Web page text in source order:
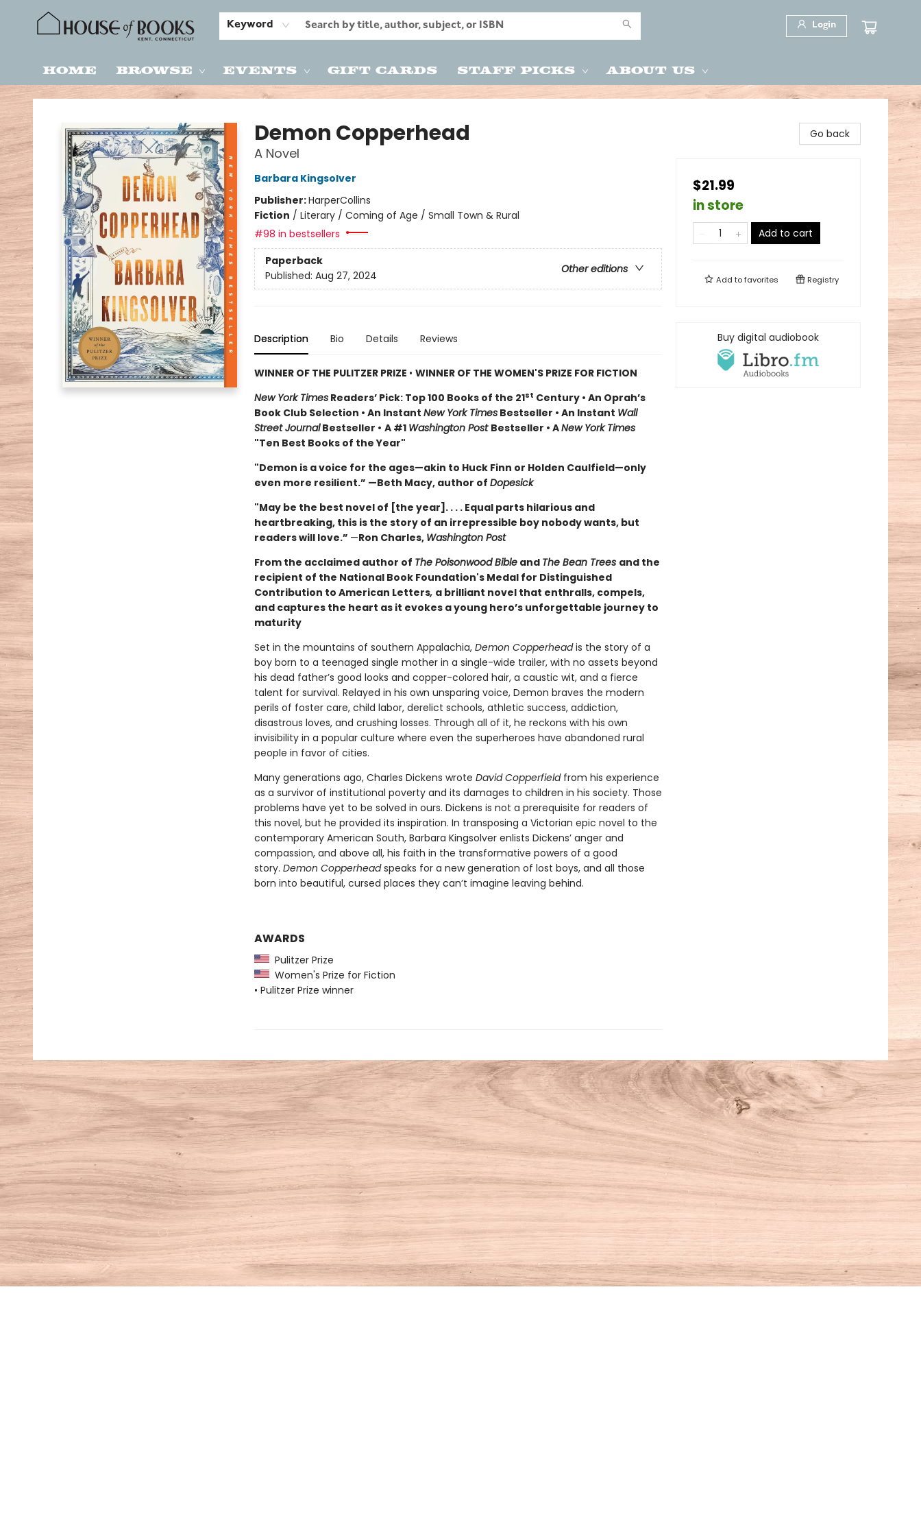
Keyword Login
Home Browse Events Gift Cards Staff Picks About Us
House of Books
Demon Copperhead
A Novel
Barbara Kingsolver
Publisher:HarperCollins
Fiction / Literary / Coming of Age / Small Town & Rural
#98 in bestsellers
Paperback
Other editions
Published: Aug 27, 2024
Description Bio Details Reviews
WINNER OF THE PULITZER PRIZE • WINNER OF THE WOMEN'S PRIZE FOR FICTION
New York TimesReaders’ Pick: Top 100 Books of the 21st Century • An Oprah’s
Book Club Selection • An Instant New York TimesBestseller • An Instant Wall
Street JournalBestseller • A #1 Washington Post Bestseller • ANew York Times
"Ten Best Books of the Year"
"Demon is a voice for the ages—akin to Huck Finn or Holden Caulfield—only
even more resilient.” —Beth Macy, author of Dopesick
"May be the best novel of [the year]. . . . Equal parts hilarious and
heartbreaking, this is the story of an irrepressible boy nobody wants, but
readers will love.” —Ron Charles, Washington Post
From the acclaimed author of The Poisonwood Bibleand The Bean Trees and the
recipient of the National Book Foundation's Medal for Distinguished
Contribution to American Letters, a brilliant novel that enthralls, compels,
and captures the heart as it evokes a young hero’s unforgettable journey to
maturity
Set in the mountains of southern Appalachia, Demon Copperheadis the story of a
boy born to a teenaged single mother in a single-wide trailer, with no assets beyond
his dead father’s good looks and copper-colored hair, a caustic wit, and a fierce
talent for survival. Relayed in his own unsparing voice, Demon braves the modern
perils of foster care, child labor, derelict schools, athletic success, addiction,
disastrous loves, and crushing losses. Through all of it, he reckons with his own
invisibility in a popular culture where even the superheroes have abandoned rural
people in favor of cities.
Many generations ago, Charles Dickens wrote David Copperfield from his experience
as a survivor of institutional poverty and its damages to children in his society. Those
problems have yet to be solved in ours. Dickens is not a prerequisite for readers of
this novel, but he provided its inspiration. In transposing a Victorian epic novel to the
contemporary American South, Barbara Kingsolver enlists Dickens’ anger and
compassion, and above all, his faith in the transformative powers of a good
story. Demon Copperheadspeaks for a new generation of lost boys, and all those
born into beautiful, cursed places they can’t imagine leaving behind.
AWARDS
Pulitzer Prize
Women's Prize for Fiction
• Pulitzer Prize winner
Go back
$21.99
in store
Add to cart
Add tofavorites Registry
Buy digital audiobook